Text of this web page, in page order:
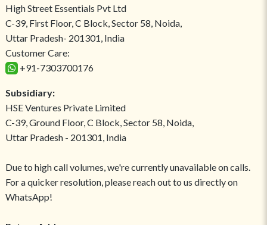
High Street Essentials Pvt Ltd
C-39, First Floor, C Block, Sector 58, Noida,
Uttar Pradesh- 201301, India
Customer Care:
+91-7303700176
Subsidiary:
HSE Ventures Private Limited
C-39, Ground Floor, C Block, Sector 58, Noida,
Uttar Pradesh - 201301, India
Due to high call volumes, we're currently unavailable on calls.
For a quicker resolution, please reach out to us directly on
WhatsApp!